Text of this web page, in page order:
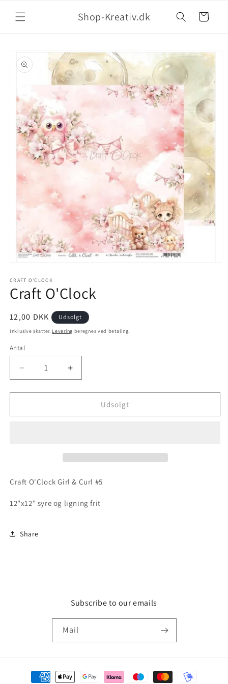
Shop-Kreativ.dk Indkøbskurv
CRAFT O'CLOCK
Craft O'Clock
12,00 DKK Udsolgt
Inklusive skatter. Levering beregnes ved betaling.
Antal
Udsolgt
Craft O'Clock Girl & Curl #5
12"x12" syre og ligning frit
Share
Subscribe to our emails
Mail